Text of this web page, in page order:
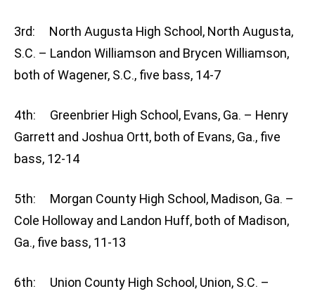
3rd: North Augusta High School, North Augusta,
S.C. – Landon Williamson and Brycen Williamson,
both of Wagener, S.C., five bass, 14-7
4th: Greenbrier High School, Evans, Ga. – Henry
Garrett and Joshua Ortt, both of Evans, Ga., five
bass, 12-14
5th: Morgan County High School, Madison, Ga. –
Cole Holloway and Landon Huff, both of Madison,
Ga., five bass, 11-13
6th: Union County High School, Union, S.C. –